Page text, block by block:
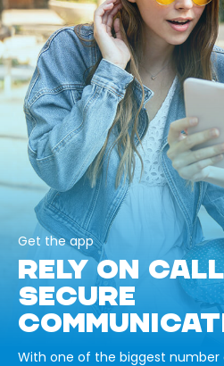
Get the app
RELY ON
SECURE
With one of the biggest